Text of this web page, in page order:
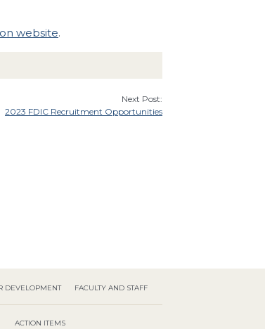
website.
Next Post:
2023 FDIC Recruitment Opportunities
DEVELOPMENT FACULTY AND STAFF
ACTION ITEMS